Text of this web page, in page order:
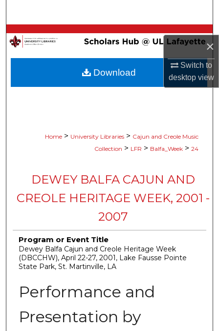
×
Switch to
desktopview
Browse Collections
My Account
About
Home > University Libraries > Cajun and Creole Music
Collection > LFR > Balfa_Week > 24
DEWEY BALFA CAJUN AND
CREOLE HERITAGE WEEK, 2001 -
2007
Program or Event Title
Dewey Balfa Cajun and Creole Heritage Week
(DBCCHW), April 22-27, 2001, Lake Fausse Pointe
State Park, St. Martinville, LA
Performance and
Presentation by
Download